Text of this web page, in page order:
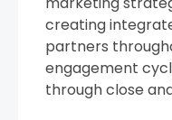
creating
partners
engagement
through close